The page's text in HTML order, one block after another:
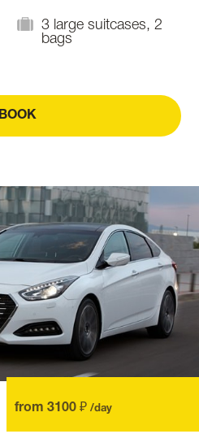
3 large suitcases, 2
bags
BOOK
from 3100 ₽ /day